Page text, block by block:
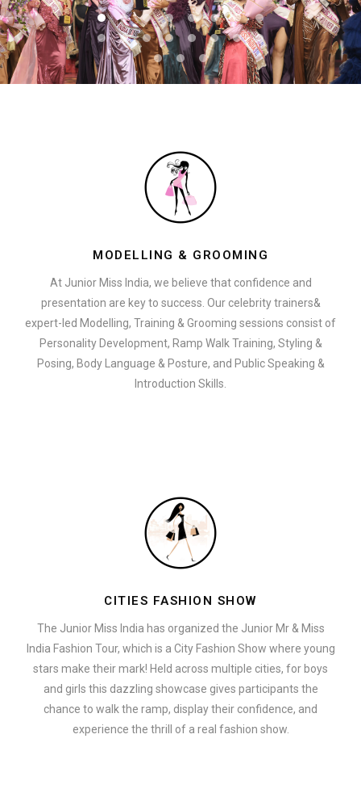
MODELLING & GROOMING
At Junior Miss India, we believe that confidence and
presentation are key to success. Our celebrity trainers&
expert-led Modelling, Training & Grooming sessions consist of
Personality Development, Ramp Walk Training, Styling &
Posing, Body Language & Posture, and Public Speaking &
Introduction Skills.
CITIES FASHION SHOW
The Junior Miss India has organized the Junior Mr & Miss
India Fashion Tour, which is a City Fashion Show where young
stars make their mark! Held across multiple cities, for boys
and girls this dazzling showcase gives participants the
chance to walk the ramp, display their confidence, and
experience the thrill of a real fashion show.